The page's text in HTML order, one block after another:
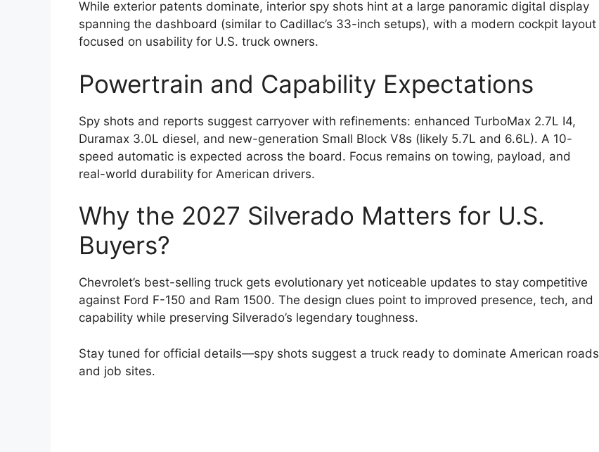
While exterior patents dominate, interior spy shots hint at a large panoramic digital display
spanning the dashboard (similar to Cadillac’s 33-inch setups), with a modern cockpit layout
focused on usability for U.S. truck owners.
Powertrain and Capability Expectations
Spy shots and reports suggest carryover with refinements: enhanced TurboMax 2.7L I4,
Duramax 3.0L diesel, and new-generation Small Block V8s (likely 5.7L and 6.6L). A 10-
speed automatic is expected across the board. Focus remains on towing, payload, and
real-world durability for American drivers.
Why the 2027 Silverado Matters for U.S.
Buyers?
Chevrolet’s best-selling truck gets evolutionary yet noticeable updates to stay competitive
against Ford F-150 and Ram 1500. The design clues point to improved presence, tech, and
capability while preserving Silverado’s legendary toughness.
Stay tuned for official details—spy shots suggest a truck ready to dominate American roads
and job sites.